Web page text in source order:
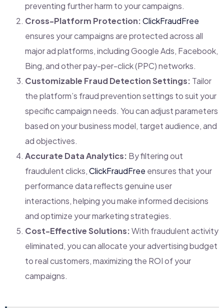
preventing further harm to your campaigns.
Cross-Platform Protection:ClickFraudFree
ensures your campaigns are protected across all
major ad platforms, including Google Ads, Facebook,
Bing, and other pay-per-click (PPC) networks.
Customizable Fraud Detection Settings: Tailor
the platform’s fraud prevention settings to suit your
specific campaign needs. You can adjust parameters
based on your business model, target audience, and
ad objectives.
Accurate Data Analytics: By filtering out
fraudulent clicks,ClickFraudFree ensures that your
performance data reflects genuine user
interactions, helping you make informed decisions
and optimize your marketing strategies.
Cost-Effective Solutions:With fraudulent activity
eliminated, you can allocate your advertising budget
to real customers, maximizing the ROI of your
campaigns.